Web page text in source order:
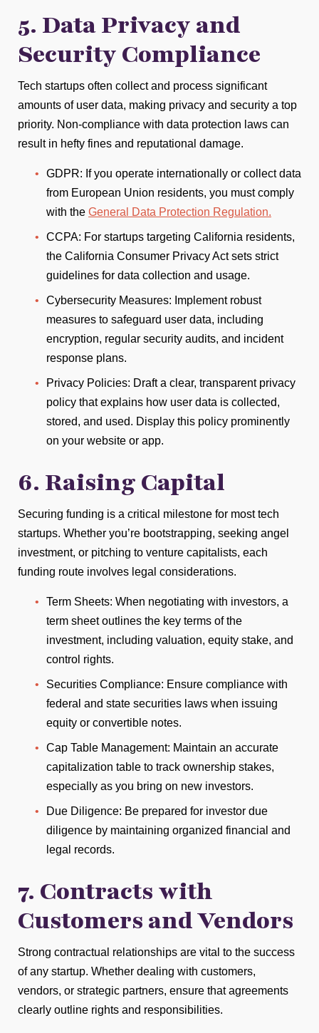
5. Data Privacy and
Security Compliance
Tech startups often collect and process significant
amounts of user data, making privacy and security a top
priority. Non-compliance with data protection laws can
result in hefty fines and reputational damage.
GDPR: If you operate internationally or collect data
from European Union residents, you must comply
with the General Data Protection Regulation.
CCPA: For startups targeting California residents,
the California Consumer Privacy Act sets strict
guidelines for data collection and usage.
Cybersecurity Measures: Implement robust
measures to safeguard user data, including
encryption, regular security audits, and incident
response plans.
Privacy Policies: Draft a clear, transparent privacy
policy that explains how user data is collected,
stored, and used. Display this policy prominently
on your website or app.
6. Raising Capital
Securing funding is a critical milestone for most tech
startups. Whether you’re bootstrapping, seeking angel
investment, or pitching to venture capitalists, each
funding route involves legal considerations.
Term Sheets: When negotiating with investors, a
term sheet outlines the key terms of the
investment, including valuation, equity stake, and
control rights.
Securities Compliance: Ensure compliance with
federal and state securities laws when issuing
equity or convertible notes.
Cap Table Management: Maintain an accurate
capitalization table to track ownership stakes,
especially as you bring on new investors.
Due Diligence: Be prepared for investor due
diligence by maintaining organized financial and
legal records.
7. Contracts with
Customers and Vendors
Strong contractual relationships are vital to the success
of any startup. Whether dealing with customers,
vendors, or strategic partners, ensure that agreements
clearly outline rights and responsibilities.